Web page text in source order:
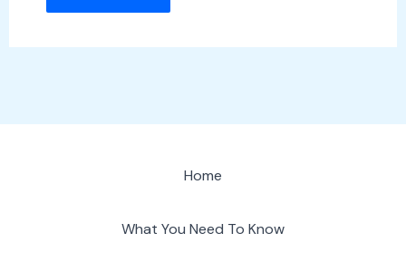
Home
What You Need To Know